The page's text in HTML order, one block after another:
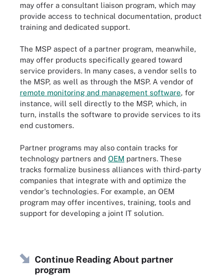
may offer a consultant liaison program, which may
provide access to technical documentation, product
training and dedicated support.
The MSP aspect of a partner program, meanwhile,
may offer products specifically geared toward
service providers. In many cases, a vendor sells to
the MSP, as well as through the MSP. A vendor of
remote monitoring and management software, for
instance, will sell directly to the MSP, which, in
turn, installs the software to provide services to its
end customers.
Partner programs may also contain tracks for
technology partners and OEM partners. These
tracks formalize business alliances with third-party
companies that integrate with and optimize the
vendor's technologies. For example, an OEM
program may offer incentives, training, tools and
support for developing a joint IT solution.
Continue Reading About partner
program